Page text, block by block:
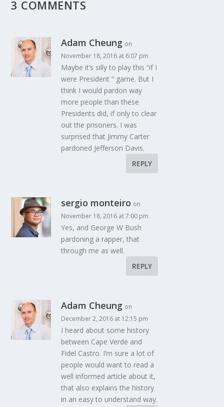
3 COMMENTS
Adam Cheung on
November 18, 2016 at 6:07 pm
Maybe it’s silly to play this “if I
were President ” game. But I
think I would pardon way
more people than these
Presidents did, if only to clear
out the prisoners. I was
surprised that Jimmy Carter
pardoned Jefferson Davis.
REPLY
sergio monteiro on
November 18, 2016 at 7:00 pm
Yes, and George W Bush
pardoning a rapper, that
through me as well.
REPLY
Adam Cheung on
December 2, 2016 at 12:15 pm
I heard about some history
between Cape Verde and
Fidel Castro. I’m sure a lot of
people would want to read a
well informed article about it,
that also explains the history
in an easy to understand way.